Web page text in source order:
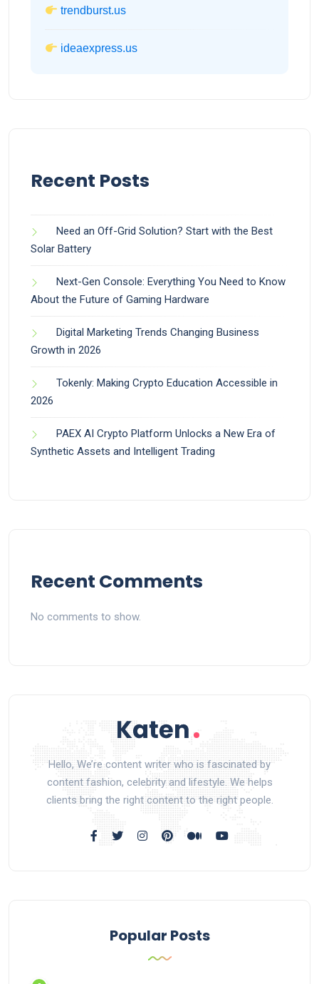
trendburst.us
ideaexpress.us
Recent Posts
Need an Off-Grid Solution? Start with the Best
Solar Battery
Next-Gen Console: Everything You Need to Know
About the Future of Gaming Hardware
Digital Marketing Trends Changing Business
Growth in 2026
Tokenly: Making Crypto Education Accessible in
2026
PAEX AI Crypto Platform Unlocks a New Era of
Synthetic Assets and Intelligent Trading
Recent Comments
No comments to show.
Hello, We’re content writer who is fascinated by
content fashion, celebrity and lifestyle. We helps
clients bring the right content to the right people.
Popular Posts